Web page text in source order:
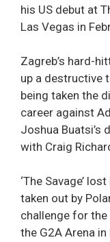
his US debut at
Las Vegas in
Zagreb’s hard-
up a destructive
being taken the
career against
Joshua Buatsi’s
with Craig
‘The Savage’
taken out by
challenge for
the G2A Arena